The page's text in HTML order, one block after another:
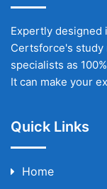
Expertly designed
Certsforce's study
specialists as
It can make your
Quick Links
Home